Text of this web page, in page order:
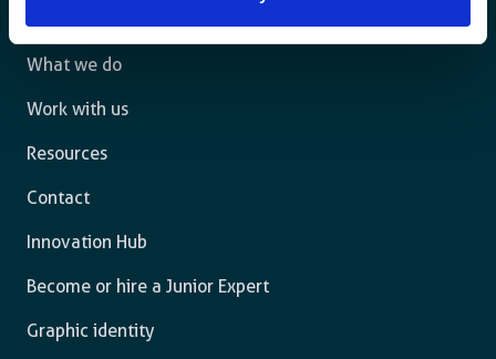
The agency
What we do
Work with us
Resources
Contact
Innovation Hub
Become or hire a Junior Expert
Graphic identity